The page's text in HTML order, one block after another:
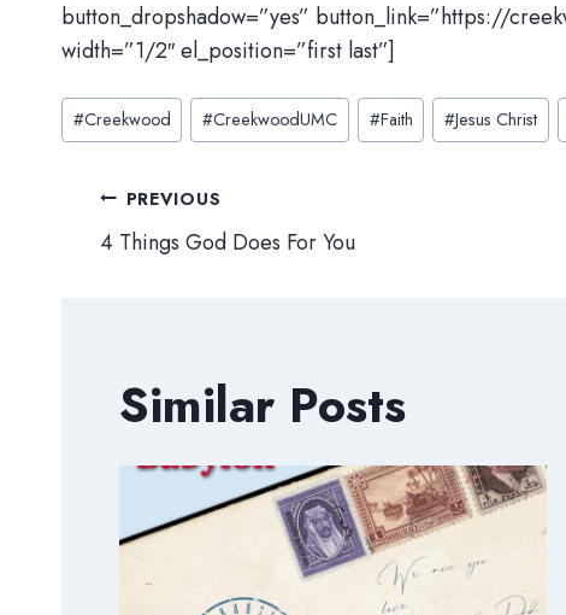
button_dropshadow=”yes” button_link=”https://
width=”1/2″ el_position=”first last”]
Post
Tags:
#Creekwood #CreekwoodUMC #Faith #Jesus Christ
Post
navigation
PREVIOUS
4 Things God Does For You
Similar Posts